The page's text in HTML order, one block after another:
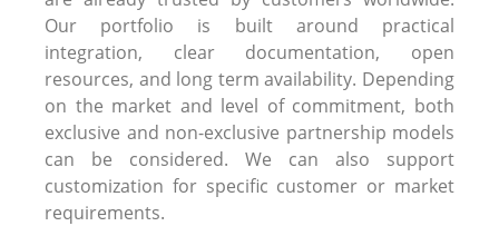
Our portfolio is built around practical
integration, clear documentation, open
resources, and long term availability. Depending
on the market and level of commitment, both
exclusive and non-exclusive partnership models
can be considered. We can also support
customization for specific customer or market
requirements.